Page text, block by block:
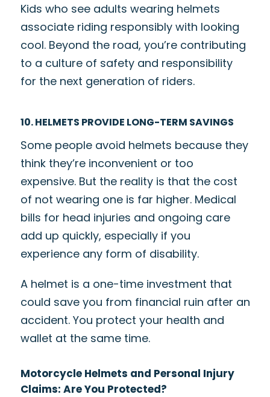
Kids who see adults wearing helmets
associate riding responsibly with looking
cool. Beyond the road, you’re contributing
to a culture of safety and responsibility
for the next generation of riders.
10. HELMETS PROVIDE LONG-TERM SAVINGS
Some people avoid helmets because they
think they’re inconvenient or too
expensive. But the reality is that the cost
of not wearing one is far higher. Medical
bills for head injuries and ongoing care
add up quickly, especially if you
experience any form of disability.
A helmet is a one-time investment that
could save you from financial ruin after an
accident. You protect your health and
wallet at the same time.
Motorcycle Helmets and Personal Injury
Claims: Are You Protected?